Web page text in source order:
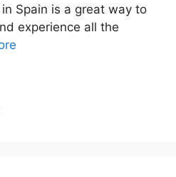
Spain is a great way to
experience all the